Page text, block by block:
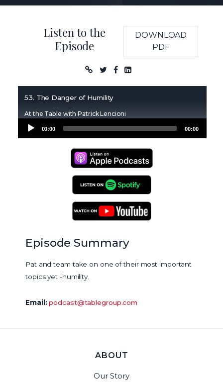
Listen to the
Episode
DOWNLOAD
PDF
Podcast
53. The Danger of Humility
At the Table with Patrick Lencioni
Audio
00:00 00:00
Apple Podcasts
Spotify Podcasts
Episode Summary
Pat and team take on one of their most important
topics yet -humility.
Email:podcast@tablegroup.com
ABOUT
Our Story